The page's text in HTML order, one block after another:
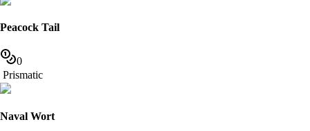
Peacock Tail
0
Prismatic
Naval Wort